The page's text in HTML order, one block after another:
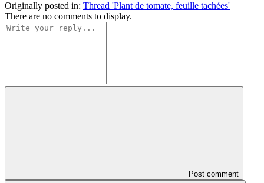
Originally posted in: Thread 'Plant de tomate, feuille tachées'
There are no comments to display.
Post comment